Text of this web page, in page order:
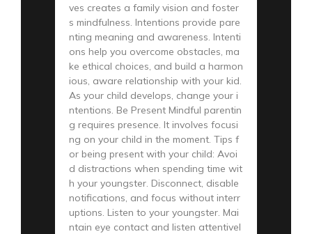
ves creates a family vision and foster
s mindfulness. Intentions provide pare
nting meaning and awareness. Intenti
ons help you overcome obstacles, ma
ke ethical choices, and build a harmon
ious, aware relationship with your kid.
As your child develops, change your i
ntentions. Be Present Mindful parentin
g requires presence. It involves focusi
ng on your child in the moment. Tips f
or being present with your child: Avoi
d distractions when spending time wit
h your youngster. Disconnect, disable
notifications, and focus without interr
uptions. Listen to your youngster. Mai
ntain eye contact and listen attentivel